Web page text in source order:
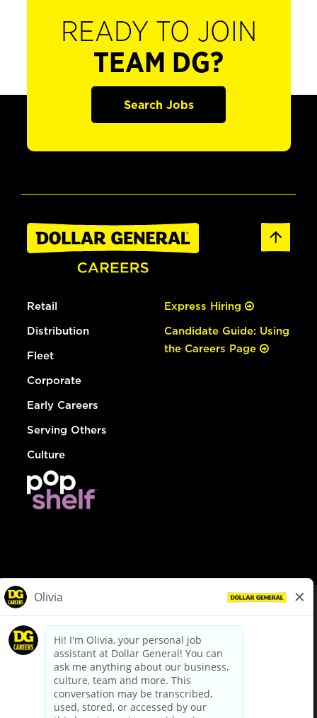
READY TO JOIN
TEAM DG?
Search Jobs
Retail
Distribution
Fleet
Corporate
Early Careers
Serving Others
Culture
Express Hiring
Candidate Guide: Using
the Careers Page
dollargeneral.com|Privacy Policy|Terms & Conditions
Your Privacy Choices
California Employee and Third Party Privacy Policy
Applicant Privacy Notice